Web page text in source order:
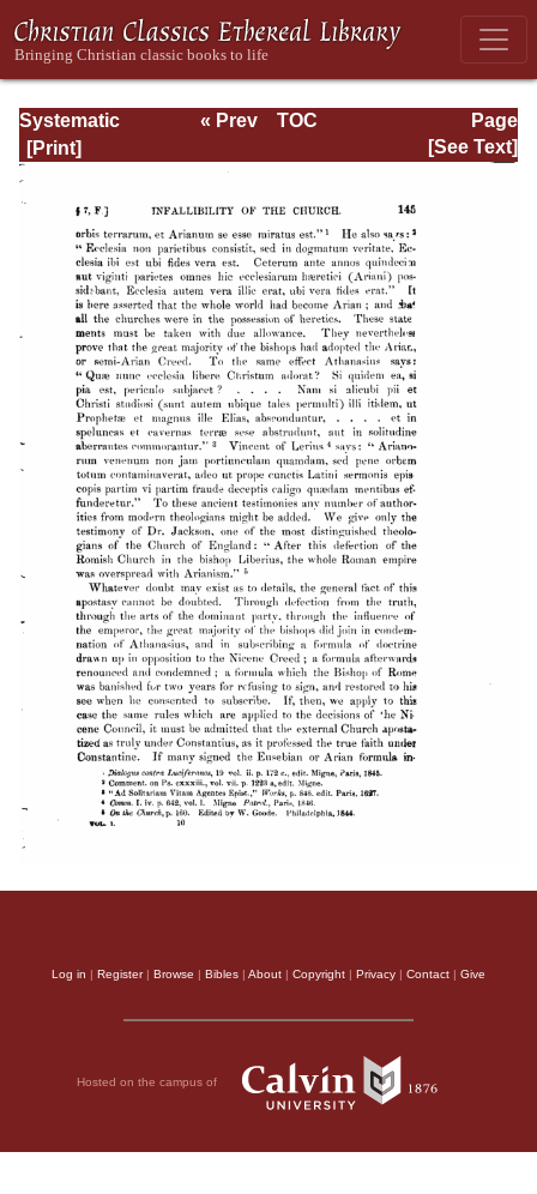
Systematic
Theology -
Volume I
Page
Page_145.html
« Prev
TOC
[See Text]
Log in | Register| Browse | Bibles | About | Copyright | Privacy | Contact | Give
Hosted on the campus of